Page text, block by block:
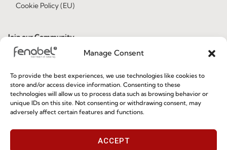
Manage Consent
To provide the best experiences, we use technologies like cookies to
store and/or access device information. Consenting to these
technologies will allow us to process data such as browsing behavior or
unique IDs on this site. Not consenting or withdrawing consent, may
adversely affect certain features and functions.
ACCEPT
Cookie Policy (EU)
Join our Community
I've read and accept thePrivacy Policy